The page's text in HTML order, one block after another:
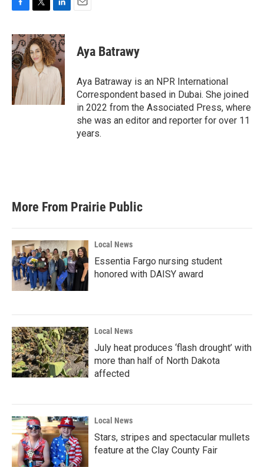
c
e
b
o
o
k
i
t
t
e
n
k
e
d
I
n
Aya Batrawy
Aya Batraway is an NPR International
Correspondent based in Dubai. She joined
in 2022 from the Associated Press, where
she was an editor and reporter for over 11
years.
More From Prairie Public
Local News
Essentia Fargo nursing student
honored with DAISY award
Local News
July heat produces ‘flash drought’ with
more than half of North Dakota
affected
Local News
Stars, stripes and spectacular mullets
feature at the Clay County Fair